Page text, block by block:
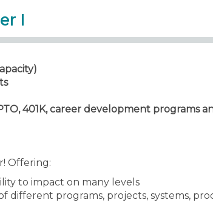
I
401K, career development programs
Offering:
to impact on many levels
different programs, projects, systems,